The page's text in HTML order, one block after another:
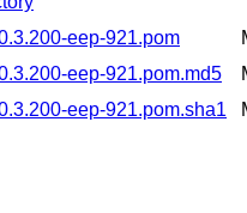
eep-921.pom
eep-921.pom.md5
eep-921.pom.sha1